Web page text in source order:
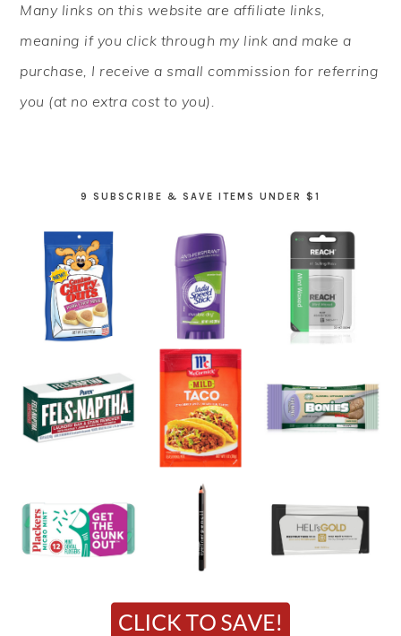
SIDEBAR
Many links on this website are affiliate links,
meaning if you click through my link and make a
purchase, I receive a small commission for referring
you (at no extra cost to you).
9 SUBSCRIBE & SAVE ITEMS UNDER $1